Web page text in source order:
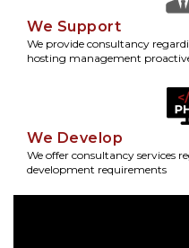
We Support
We provide consultancy
hosting management
We Develop
We offer consultancy services
development requirements